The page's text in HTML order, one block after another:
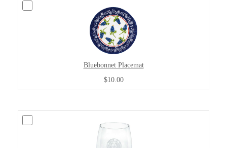
Bluebonnet Placemat
$10.00